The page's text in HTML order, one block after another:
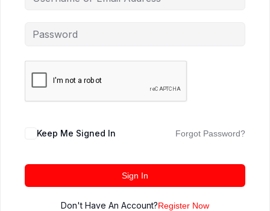
Keep Me Signed In Forgot Password?
Sign In
Don't Have An Account?Register Now